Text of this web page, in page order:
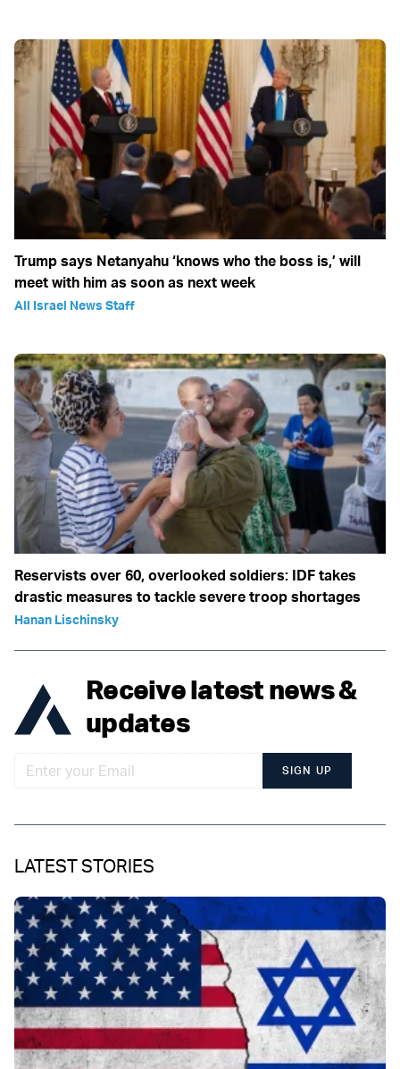
Trump says Netanyahu ‘knows who the boss is,’ will
meet with him as soon as next week
All Israel News Staff
Reservists over 60, overlooked soldiers: IDF takes
drastic measures to tackle severe troop shortages
Hanan Lischinsky
Receive latest news &
updates
SIGN UP
LATEST STORIES